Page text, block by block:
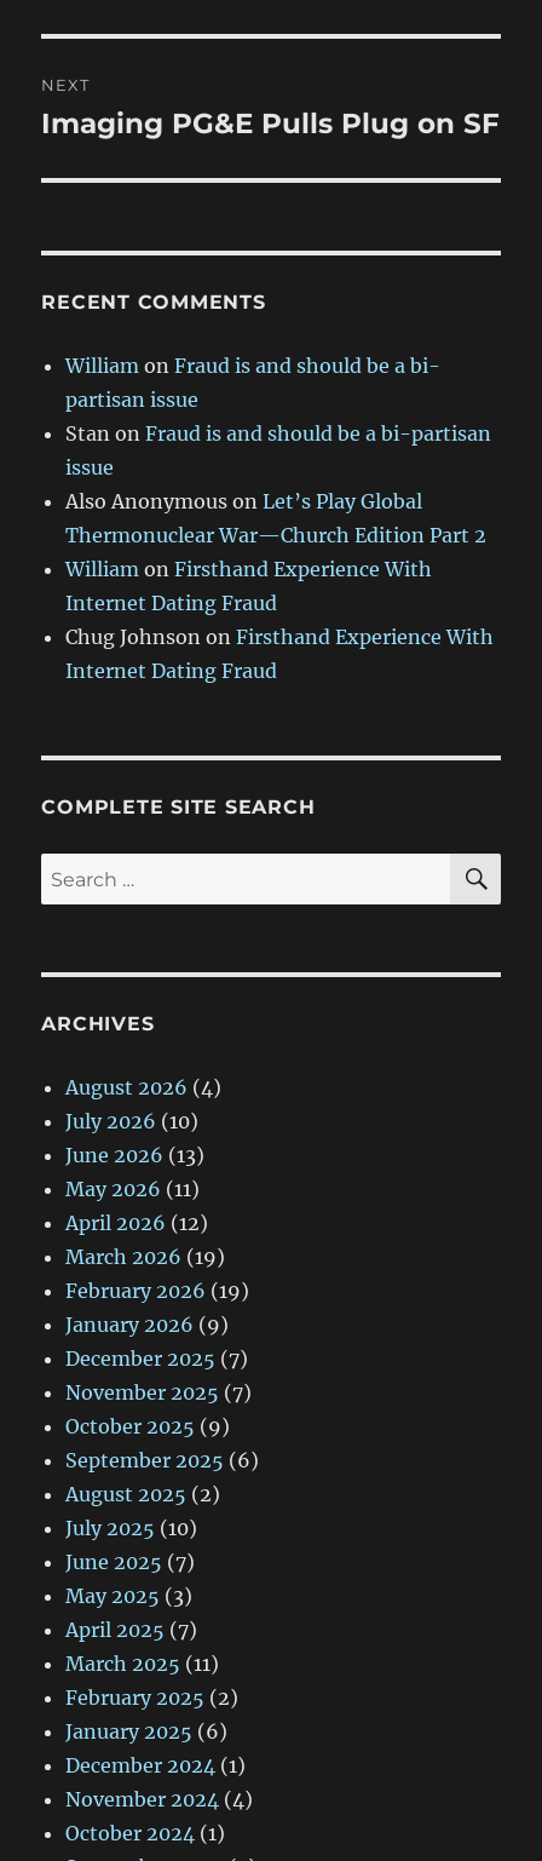
NEXT
Next
Imaging PG&E Pulls Plug on SF
RECENT COMMENTS
William onFraud is and should be a bi-
partisan issue
Stan onFraud is and should be a bi-partisan
issue
Also Anonymous onLet’s Play Global
Thermonuclear War—Church Edition Part 2
William onFirsthand Experience With
Internet Dating Fraud
Chug Johnson onFirsthand Experience With
Internet Dating Fraud
COMPLETE SITE SEARCH
Search
for:
ARCHIVES
August 2026 (4)
July 2026 (10)
June 2026 (13)
May 2026 (11)
April 2026 (12)
March 2026 (19)
February 2026 (19)
January 2026 (9)
December 2025 (7)
November 2025 (7)
October 2025 (9)
September 2025 (6)
August 2025 (2)
July 2025 (10)
June 2025 (7)
May 2025 (3)
April 2025 (7)
March 2025 (11)
February 2025 (2)
January 2025 (6)
December 2024 (1)
November 2024 (4)
October 2024 (1)